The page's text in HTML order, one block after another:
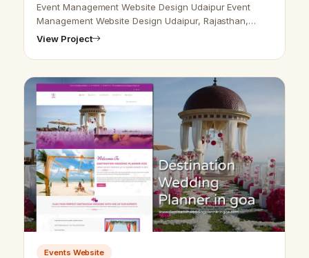
Event Management Website Design Udaipur Event
Management Website Design Udaipur, Rajasthan,
India-Udaipur Web Designer Provide Event
Management Website Design, Event Planner Web De…
View Project
Events Website